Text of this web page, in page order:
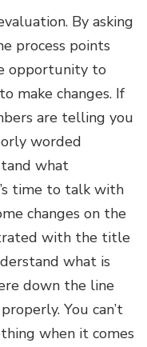
By asking
process points
opportunity to
make changes. If
are telling you
worded
what
time to talk with
changes on the
with the title
what is
down the line
You can’t
when it comes